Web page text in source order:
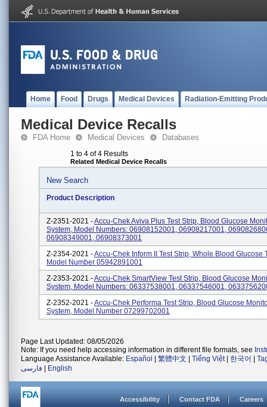
Home Food Drugs Medical Devices Radiation-Emitting
Medical Device Recalls
FDA Home Medical Devices Databases
1 to 4 of 4 Results
Related Medical Device Recalls
New Search
Product Description
Z-2351-2021 -Accu-Chek Aviva Plus Test Strip, Blood Glucose
System, Model Numbers: 06908152001, 06908217001,
06908349001, 06908373001
Z-2354-2021 -Accu-Chek Inform II Test Strip, Whole Blood Glucose
Model Number 05942891001
Z-2353-2021 -Accu-Chek SmartView Test Strip, Blood Glucose
System, Model Numbers: 06337538001, 06337546001,
Z-2352-2021 -Accu-Chek Performa Test Strip, Blood Glucose
System, Model Number 07299702001
Page Last Updated: 08/05/2026
Note: If you need help accessing information in different file formats, see
Language Assistance Available: Español 繁體中文 Tiếng Việt| 한국어
فارسی
English
Accessibility Contact FDA Careers